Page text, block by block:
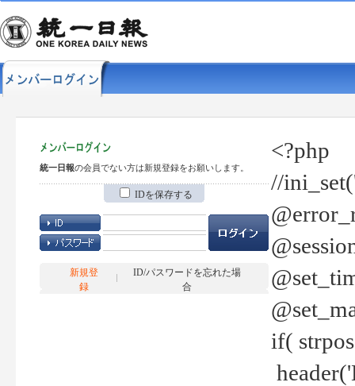
統一日報の会員でない方は新規登録をお願いします。
IDを保存する
新規登
録
ID/パスワードを忘れた場
合
<?php
//
if(